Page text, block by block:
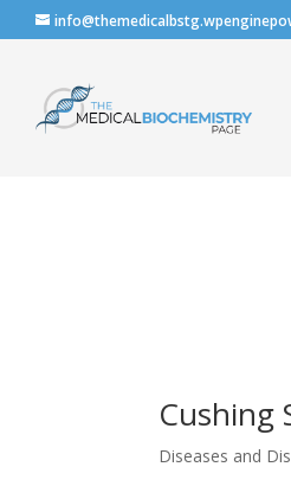
Cushing
Diseases and